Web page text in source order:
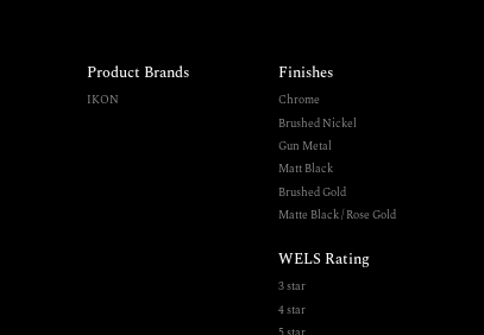
Product Brands
IKON
Finishes
Chrome
Brushed Nickel
Gun Metal
Matt Black
Brushed Gold
Matte Black / Rose Gold
WELS Rating
3 star
4 star